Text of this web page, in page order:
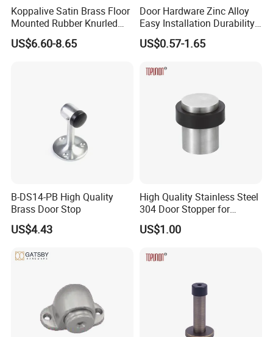
Company Profile
Koppalive Satin Brass Floor
Mounted Rubber Knurled
Door Stopper for Bedroom
Bathroom Indoor and
US$6.60-8.65
Door Hardware Zinc Alloy
Easy Installation Durability
Windproof Accessories Door
Stopper
US$0.57-1.65
B-DS14-PB High Quality
Brass Door Stop
US$4.43
High Quality Stainless Steel
304 Door Stopper for
Commercial Door Hardware
US$1.00